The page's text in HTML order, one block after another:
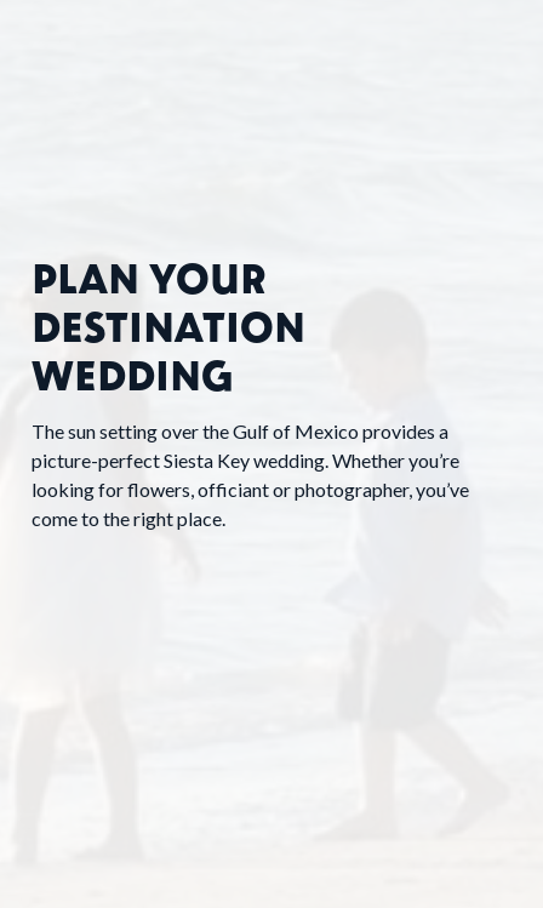
PLAN YOUR
DESTINATION
WEDDING
The sun setting over the Gulf of Mexico provides a
picture-perfect Siesta Key wedding. Whether you’re
looking for flowers, officiant or photographer, you’ve
come to the right place.